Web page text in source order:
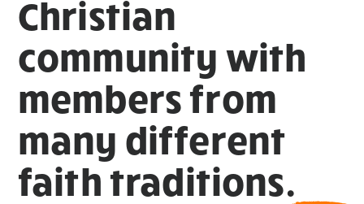
Christian
community with
members from
many different
faith traditions.